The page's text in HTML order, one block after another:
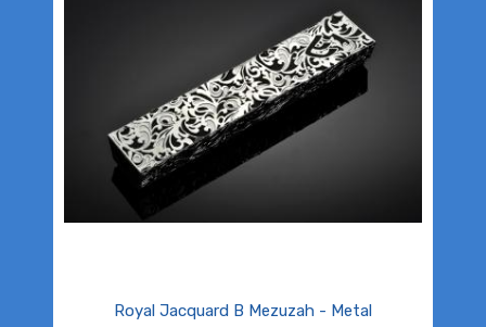
Royal Jacquard B Mezuzah - Metal